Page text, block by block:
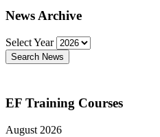
News Archive
Select Year
Search News
EF Training Courses
August 2026